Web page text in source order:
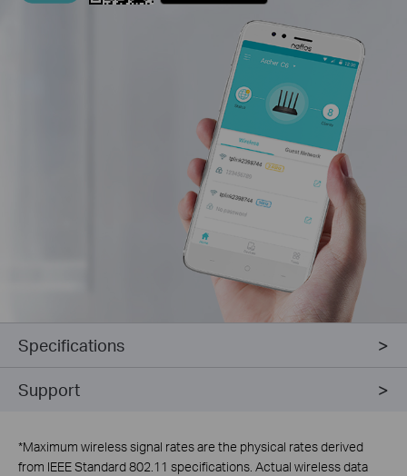
Specifications
Support
*Maximum wireless signal rates are the physical rates derived
from IEEE Standard 802.11 specifications. Actual wireless data